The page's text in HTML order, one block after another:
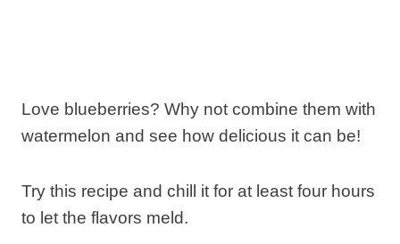
Love blueberries? Why not combine them with
watermelon and see how delicious it can be!
Try this recipe and chill it for at least four hours
to let the flavors meld.